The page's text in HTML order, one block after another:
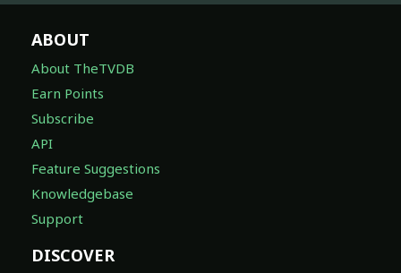
ABOUT
About TheTVDB
Earn Points
Subscribe
API
Feature Suggestions
Knowledgebase
Support
DISCOVER